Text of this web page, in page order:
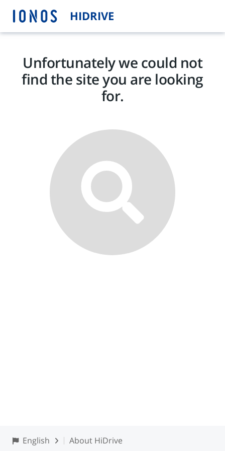
HIDRIVE
Unfortunately we could not
find the site you are looking
for.
English About HiDrive